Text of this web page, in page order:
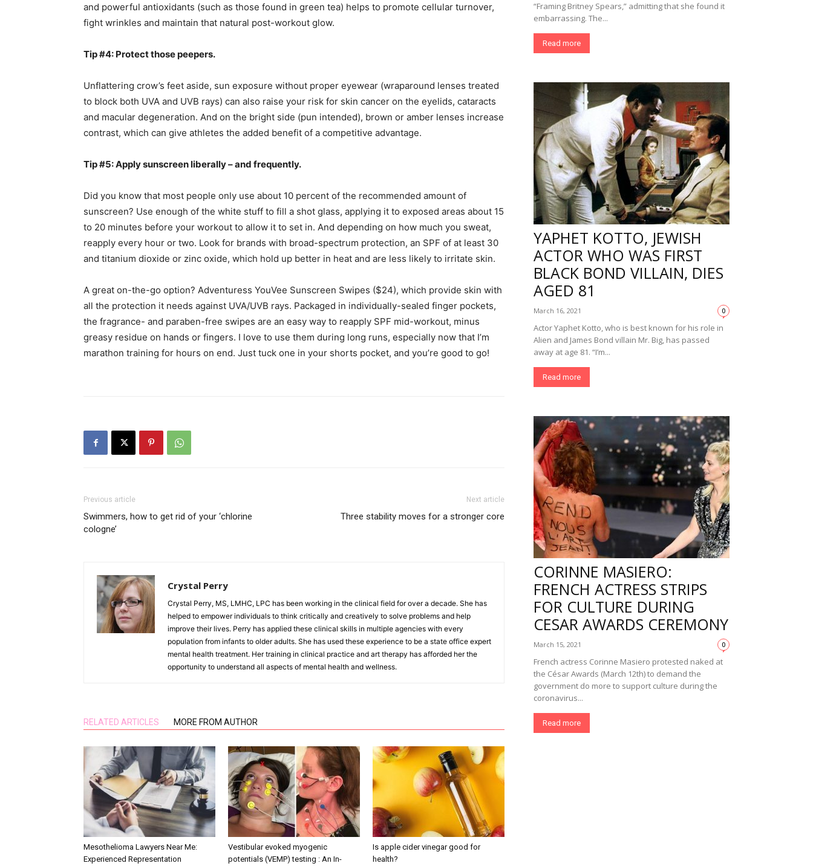
and powerful antioxidants (such as those found in green tea) helps to promote cellular turnover,
fight wrinkles and maintain that natural post-workout glow.
Tip #4: Protect those peepers.
Unflattering crow’s feet aside, sun exposure without proper eyewear (wraparound lenses treated
to block both UVA and UVB rays) can also raise your risk for skin cancer on the eyelids, cataracts
and macular degeneration. And on the bright side (pun intended), brown or amber lenses increase
contrast, which can give athletes the added benefit of a competitive advantage.
Tip #5: Apply sunscreen liberally – and frequently.
Did you know that most people only use about 10 percent of the recommended amount of
sunscreen? Use enough of the white stuff to fill a shot glass, applying it to exposed areas about 15
to 20 minutes before your workout to allow it to set in. And depending on how much you sweat,
reapply every hour or two. Look for brands with broad-spectrum protection, an SPF of at least 30
and titanium dioxide or zinc oxide, which hold up better in heat and are less likely to irritate skin.
A great on-the-go option? Adventuress YouVee Sunscreen Swipes ($24), which provide skin with
all the protection it needs against UVA/UVB rays. Packaged in individually-sealed finger pockets,
the fragrance- and paraben-free swipes are an easy way to reapply SPF mid-workout, minus
greasy residue on hands or fingers. I love to use them during long runs, especially now that I’m
marathon training for hours on end. Just tuck one in your shorts pocket, and you’re good to go!
Previous article
Swimmers, how to get rid of your ‘chlorine
cologne’
Next article
Three stability moves for a stronger core
Crystal Perry
Crystal Perry, MS, LMHC, LPC has been working in the clinical field for over a decade. She has
helped to empower individuals to think critically and creatively to solve problems and help
improve their lives. Perry has applied these clinical skills in multiple agencies with every
population from infants to older adults. She has used these experience to be a state office expert
mental health treatment. Her training in clinical practice and art therapy has afforded her the
opportunity to understand all aspects of mental health and wellness.
RELATED ARTICLES MORE FROM AUTHOR
Mesothelioma Lawyers Near Me:
Experienced Representation
Vestibular evoked myogenic
potentials (VEMP) testing : An In-
Is apple cider vinegar good for
health?
“Framing Britney Spears,” admitting that she found it
embarrassing. The...
Read more
YAPHET KOTTO, JEWISH
ACTOR WHO WAS FIRST
BLACK BOND VILLAIN, DIES
AGED 81
March 16, 2021 0
Actor Yaphet Kotto, who is best known for his role in
Alien and James Bond villain Mr. Big, has passed
away at age 81. “I’m...
Read more
CORINNE MASIERO:
FRENCH ACTRESS STRIPS
FOR CULTURE DURING
CESAR AWARDS CEREMONY
March 15, 2021 0
French actress Corinne Masiero protested naked at
the César Awards (March 12th) to demand the
government do more to support culture during the
coronavirus...
Read more